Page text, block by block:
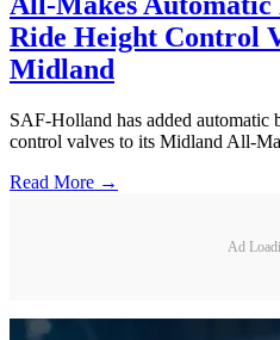
Ride Height Control
Midland
SAF-Holland has added automatic
control valves to its Midland All-
Read More →
Ad